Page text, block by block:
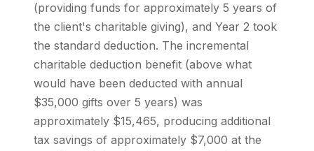
(providing funds for approximately 5 years of
the client's charitable giving), and Year 2 took
the standard deduction. The incremental
charitable deduction benefit (above what
would have been deducted with annual
$35,000 gifts over 5 years) was
approximately $15,465, producing additional
tax savings of approximately $7,000 at the